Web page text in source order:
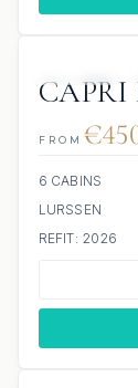
CAPRI
FROM
6 CABINS
LURSSEN
REFIT: 2026